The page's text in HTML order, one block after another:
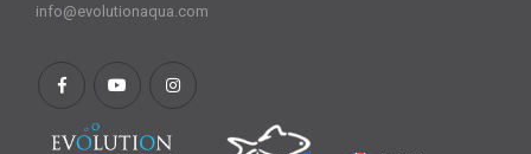
info@evolutionaqua.com